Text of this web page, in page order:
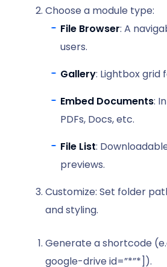
Choose a module type:
File Browser: A
users.
Gallery: Lightbox grid
Embed Documents:
PDFs, Docs, etc.
File List:
previews.
Customize: Set folder
and styling.
Generate a shortcode
google-drive id=”*”*]).